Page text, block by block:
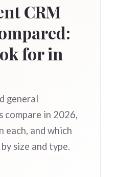
CRM
for in
general
compare in 2026,
and which
size and type.